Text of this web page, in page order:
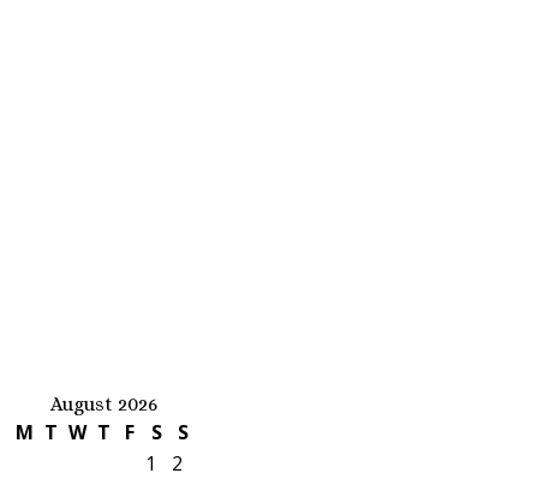
August 2026
M T W T F S
S
1
2